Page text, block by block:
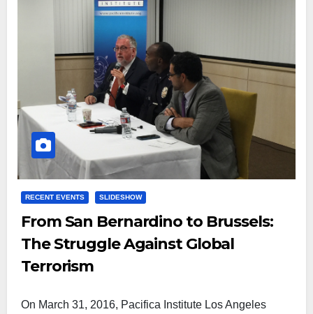
RECENT EVENTS SLIDESHOW
From San Bernardino to Brussels:
The Struggle Against Global
Terrorism
On March 31, 2016, Pacifica Institute Los Angeles